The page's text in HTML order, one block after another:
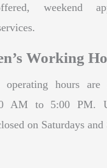
weekend
Working
operating hours
AM to 5:00 PM.
on Saturdays and